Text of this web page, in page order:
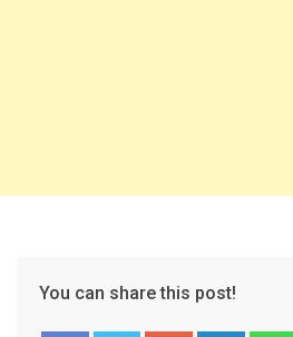
You can share this post!